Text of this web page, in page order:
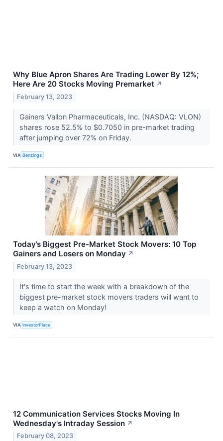
Why Blue Apron Shares Are Trading Lower By 12%;
Here Are 20 Stocks Moving Premarket ↗
February 13, 2023
Gainers Vallon Pharmaceuticals, Inc. (NASDAQ: VLON)
shares rose 52.5% to $0.7050 in pre-market trading
after jumping over 72% on Friday.
VIA Benzinga
Today’s Biggest Pre-Market Stock Movers: 10 Top
Gainers and Losers on Monday ↗
February 13, 2023
It's time to start the week with a breakdown of the
biggest pre-market stock movers traders will want to
keep a watch on Monday!
VIA InvestorPlace
12 Communication Services Stocks Moving In
Wednesday's Intraday Session ↗
February 08, 2023